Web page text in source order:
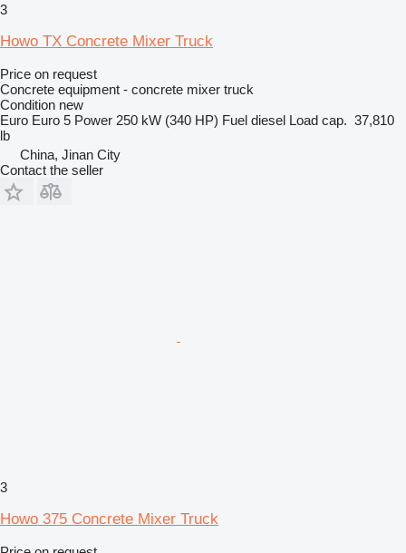
3
Howo TX Concrete Mixer Truck
Price on request
Concrete equipment - concrete mixer truck
Condition new
Euro Euro 5 Power 250 kW (340 HP) Fuel diesel Load cap. 37,810
lb
China, Jinan City
Contact the seller
3
Howo 375 Concrete Mixer Truck